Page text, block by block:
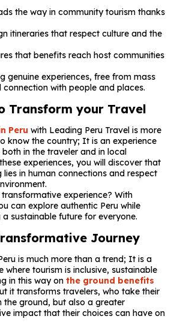
the way in community tourism thanks
itineraries that respect culture and the
that benefits reach host communities
genuine experiences, free from mass
with people and places.
Transform your Travel
Peru with Leading Peru Travel is more
know the country; It is an experience
in the traveler and in local
experiences, you will discover that
in human connections and respect
experience? With
can explore authentic Peru while
sustainable future for everyone.
Journey
is much more than a trend; It is a
tourism is inclusive, sustainable
in this way on the ground benefits
it transforms travelers, who take their
the ground, but also a greater
impact that their choices can have on